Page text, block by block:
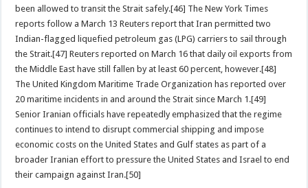
been allowed to transit the Strait safely.[46] The New York Times
reports follow a March 13 Reuters report that Iran permitted two
Indian-flagged liquefied petroleum gas (LPG) carriers to sail through
the Strait.[47] Reuters reported on March 16 that daily oil exports from
the Middle East have still fallen by at least 60 percent, however.[48]
The United Kingdom Maritime Trade Organization has reported over
20 maritime incidents in and around the Strait since March 1.[49]
Senior Iranian officials have repeatedly emphasized that the regime
continues to intend to disrupt commercial shipping and impose
economic costs on the United States and Gulf states as part of a
broader Iranian effort to pressure the United States and Israel to end
their campaign against Iran.[50]